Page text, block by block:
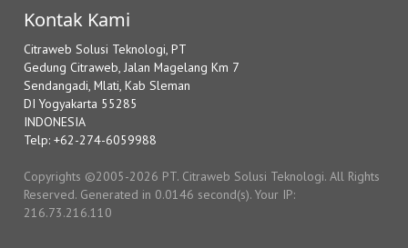
Kontak Kami
Citraweb Solusi Teknologi, PT
Gedung Citraweb, Jalan Magelang Km 7
Sendangadi, Mlati, Kab Sleman
DI Yogyakarta 55285
INDONESIA
Telp: +62-274-6059988
Copyrights ©2005-2026 PT. Citraweb Solusi Teknologi. All Rights
Reserved. Generated in 0.0146 second(s). Your IP:
216.73.216.110